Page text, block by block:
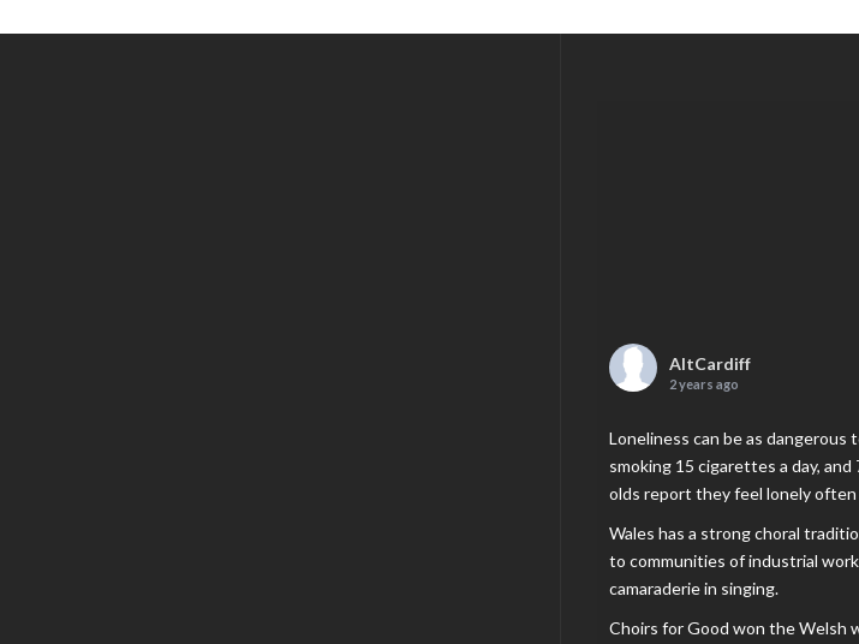
AltCardiff
2 years ago
Loneliness can be as dangerous
smoking 15 cigarettes a day,
olds report they feel lonely
Wales has a strong choral
to communities of industrial
camaraderie in singing.
Choirs for Good won the Welsh